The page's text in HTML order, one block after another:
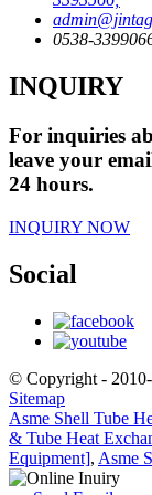
0538-
INQUIRY
For inquiries
leave your
24 hours.
INQUIRY NOW
Social
© Copyright -
Sitemap
Asme Shell Tube
& Tube Heat
Equipment], Asme